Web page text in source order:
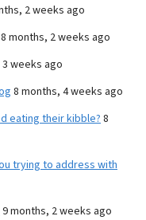
2 weeks ago
8 months, 2 weeks ago
weeks ago
8 months, 4 weeks ago
eating their kibble? 8
trying to address with
9 months, 2 weeks ago